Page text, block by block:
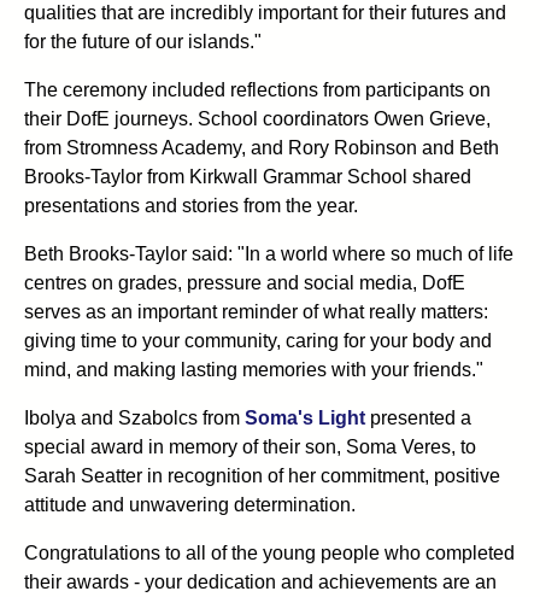
qualities that are incredibly important for their futures and
for the future of our islands."
The ceremony included reflections from participants on
their DofE journeys. School coordinators Owen Grieve,
from Stromness Academy, and Rory Robinson and Beth
Brooks-Taylor from Kirkwall Grammar School shared
presentations and stories from the year.
Beth Brooks-Taylor said: "In a world where so much of life
centres on grades, pressure and social media, DofE
serves as an important reminder of what really matters:
giving time to your community, caring for your body and
mind, and making lasting memories with your friends."
Ibolya and Szabolcs from Soma's Light presented a
special award in memory of their son, Soma Veres, to
Sarah Seatter in recognition of her commitment, positive
attitude and unwavering determination.
Congratulations to all of the young people who completed
their awards - your dedication and achievements are an